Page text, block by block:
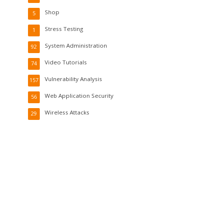
Shop
5
Stress Testing
1
System Administration
92
Video Tutorials
74
Vulnerability Analysis
157
Web Application Security
56
Wireless Attacks
29